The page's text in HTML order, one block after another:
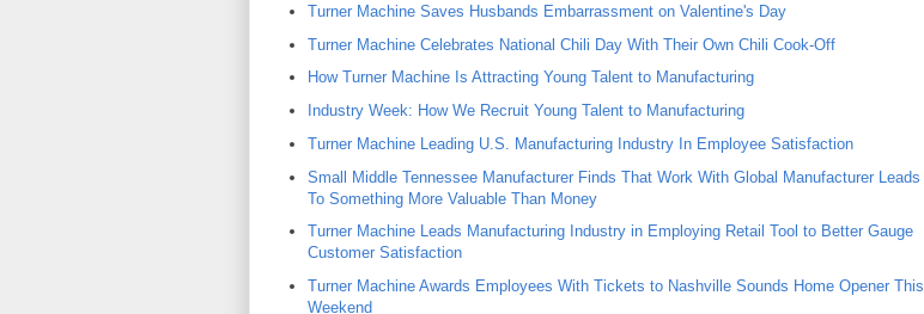
Turner Machine Saves Husbands Embarrassment on Valentine's Day
Turner Machine Celebrates National Chili Day With Their Own Chili Cook-Off
How Turner Machine Is Attracting Young Talent to Manufacturing
Industry Week: How We Recruit Young Talent to Manufacturing
Turner Machine Leading U.S. Manufacturing Industry In Employee Satisfaction
Small Middle Tennessee Manufacturer Finds That Work With Global Manufacturer Leads
To Something More Valuable Than Money
Turner Machine Leads Manufacturing Industry in Employing Retail Tool to Better Gauge
Customer Satisfaction
Turner Machine Awards Employees With Tickets to Nashville Sounds Home Opener This
Weekend